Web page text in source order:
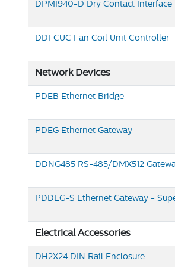
DPMI940-D Dry Contact Interface
DDFCUC Fan Coil Unit Controller
Network Devices
PDEB Ethernet Bridge
PDEG Ethernet Gateway
DDNG485 RS-485/DMX512
PDDEG-S Ethernet Gateway -
Electrical Accessories
DH2X24 DIN Rail Enclosure